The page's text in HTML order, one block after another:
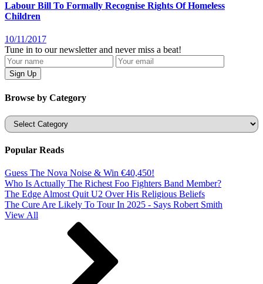
Labour Bill To Formally Recognise Rights Of Homeless
Children
10/11/2017
Tune in to our newsletter and never miss a beat!
Browse by Category
Categories
Popular Reads
Guess The Nova Noise & Win €40,450!
Who Is Actually The Richest Foo Fighters Band Member?
The Edge Almost Quit U2 Over His Religious Beliefs
The Cure Are Likely To Tour In 2025 - Says Robert Smith
View All